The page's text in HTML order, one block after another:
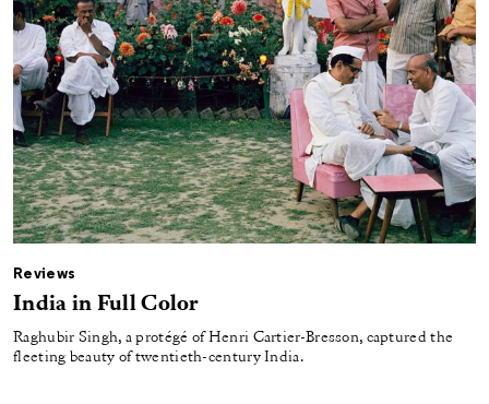
Reviews
India in Full Color
Raghubir Singh, a protégé of Henri Cartier-Bresson, captured the
fleeting beauty of twentieth-century India.